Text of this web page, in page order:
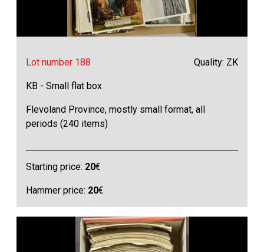
Lot number 188 Quality: ZK
KB - Small flat box
Flevoland Province, mostly small format, all
periods (240 items)
Starting price: 20€
Hammer price: 20€